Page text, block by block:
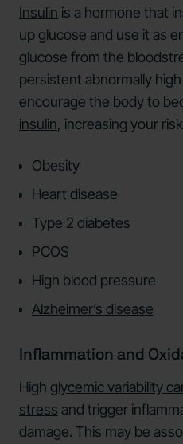
Insulin is a hormone that
up glucose and use it as
glucose from the
persistent abnormally
encourage the body to
insulin, increasing your
Obesity
Heart disease
Type 2 diabetes
PCOS
High blood pressure
Alzheimer’s disease
Inflammation and
High glycemic variability
stress and trigger
damage. This may be